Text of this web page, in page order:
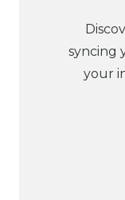
syncing
your